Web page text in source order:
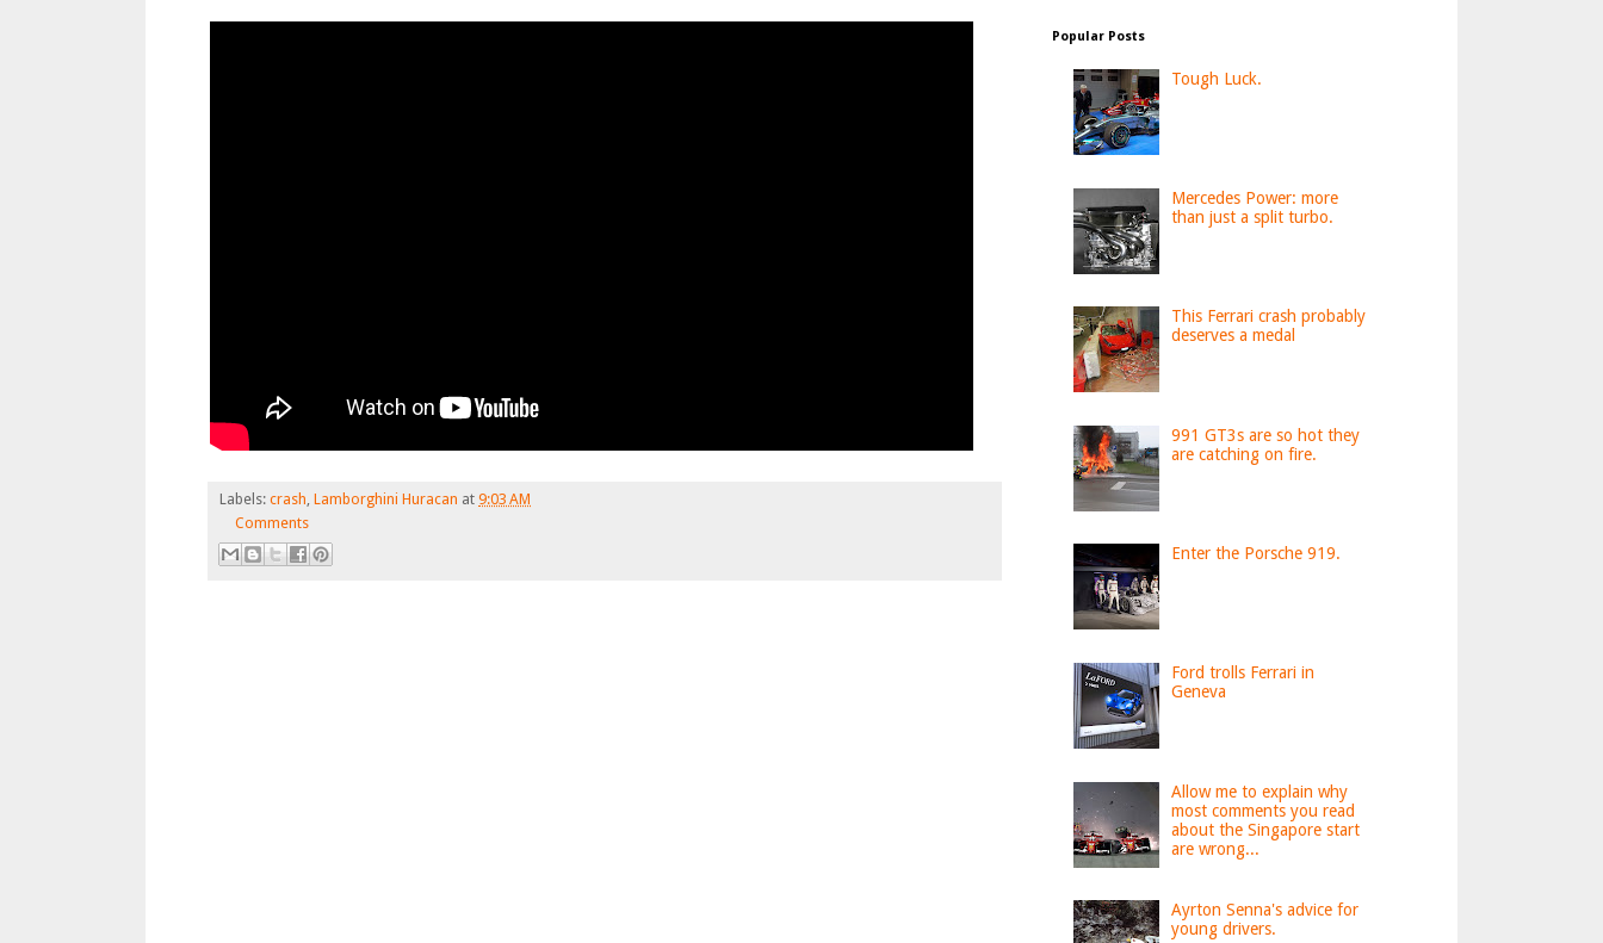
Labels: crash Lamborghini Huracan at 9:03 AM
Comments
Popular Posts
Tough Luck.
Mercedes Power: more
than just a split turbo.
This Ferrari crash probably
deserves a medal
991 GT3s are so hot they
are catching on fire.
Enter the Porsche 919.
Ford trolls Ferrari in
Geneva
Allow me to explain why
most comments you read
about the Singapore start
are wrong...
Ayrton Senna's advice for
young drivers.